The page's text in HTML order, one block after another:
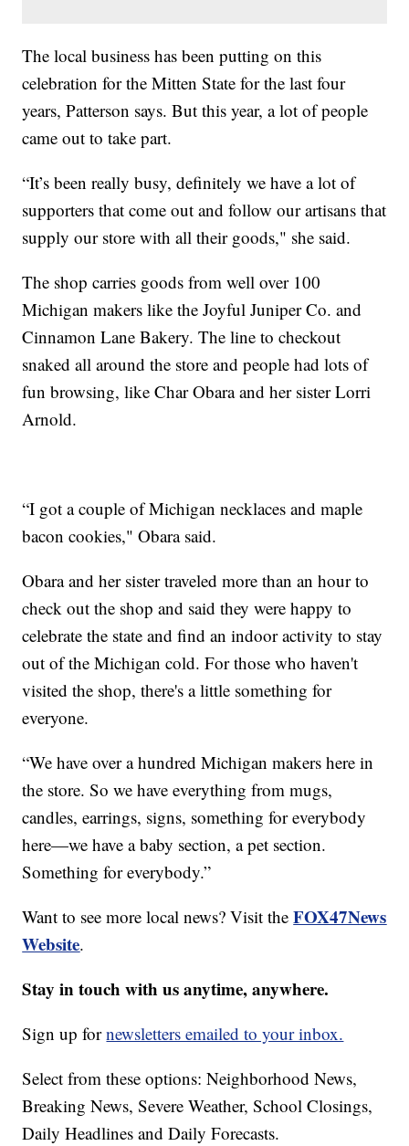
The local business has been putting on this
celebration for the Mitten State for the last four
years, Patterson says. But this year, a lot of people
came out to take part.
“It’s been really busy, definitely we have a lot of
supporters that come out and follow our artisans that
supply our store with all their goods," she said.
The shop carries goods from well over 100
Michigan makers like the Joyful Juniper Co. and
Cinnamon Lane Bakery. The line to checkout
snaked all around the store and people had lots of
fun browsing, like Char Obara and her sister Lorri
Arnold.
“I got a couple of Michigan necklaces and maple
bacon cookies," Obara said.
Obara and her sister traveled more than an hour to
check out the shop and said they were happy to
celebrate the state and find an indoor activity to stay
out of the Michigan cold. For those who haven't
visited the shop, there's a little something for
everyone.
“We have over a hundred Michigan makers here in
the store. So we have everything from mugs,
candles, earrings, signs, something for everybody
here—we have a baby section, a pet section.
Something for everybody.”
Want to see more local news? Visit theFOX47News
Website.
Stay in touch with us anytime, anywhere.
Sign up fornewsletters emailed to your inbox.
Select from these options: Neighborhood News,
Breaking News, Severe Weather, School Closings,
Daily Headlines and Daily Forecasts.